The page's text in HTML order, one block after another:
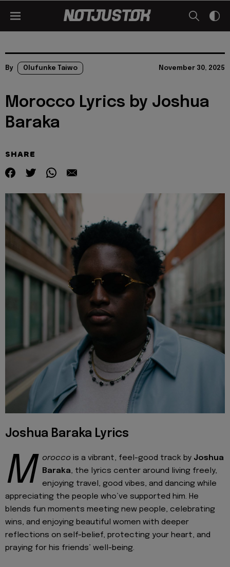
By Olufunke Taiwo November 30, 2025
Morocco Lyrics by Joshua
Baraka
SHARE
Joshua Baraka Lyrics
M orocco is a vibrant, feel-good track by Joshua
Baraka, the lyrics center around living freely,
enjoying travel, good vibes, and dancing while
appreciating the people who’ve supported him. He
blends fun moments meeting new people, celebrating
wins, and enjoying beautiful women with deeper
reflections on self-belief, protecting your heart, and
praying for his friends’ well-being.